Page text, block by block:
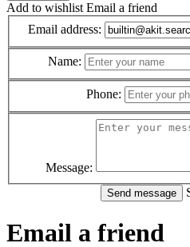
Add to wishlist Email a friend
Email address:
Name:
Phone:
Message:
Email a friend